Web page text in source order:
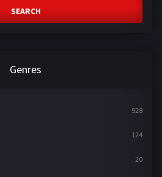
SEARCH
Genres
928
124
20